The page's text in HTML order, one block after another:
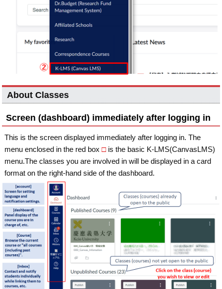
About Classes
Screen (dashboard) immediately after logging in
This is the screen displayed immediately after logging in. The
menu enclosed in the red box□ is the basic K-LMS(CanvasLMS)
menu.The classes you are involved in will be displayed in a card
format on the right-hand side of the dashboard.